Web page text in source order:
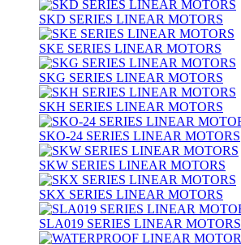
SKD SERIES LINEAR MOTORS
SKE SERIES LINEAR MOTORS
SKG SERIES LINEAR MOTORS
SKH SERIES LINEAR MOTORS
SKO-24 SERIES LINEAR MOTORS
SKW SERIES LINEAR MOTORS
SKX SERIES LINEAR MOTORS
SLA019 SERIES LINEAR MOTORS